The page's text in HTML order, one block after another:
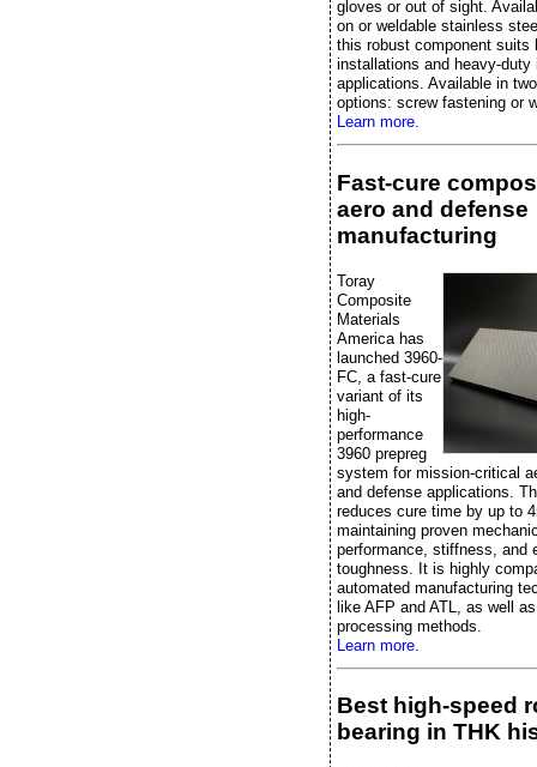
gloves or out of sight.
on or weldable stainless
this robust component suits
installations and heavy-duty
applications. Available in
options: screw fastening or
Learn more.
Fast-cure
aero and defense
manufacturing
Toray
Composite
Materials
America has
launched 3960-
FC, a fast-cure
variant of its
high-
performance
3960 prepreg
system for mission-critical
and defense applications.
reduces cure time by up to
maintaining proven
performance, stiffness, and
toughness. It is highly
automated manufacturing
like AFP and ATL, as well
processing methods.
Learn more.
Best high-speed
bearing in THK